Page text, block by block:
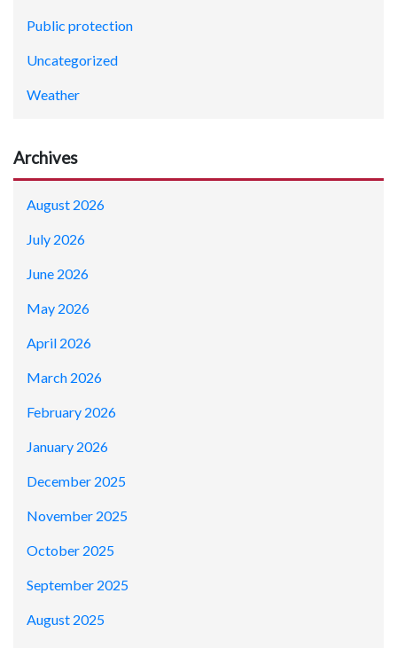
Public protection
Uncategorized
Weather
Archives
August 2026
July 2026
June 2026
May 2026
April 2026
March 2026
February 2026
January 2026
December 2025
November 2025
October 2025
September 2025
August 2025